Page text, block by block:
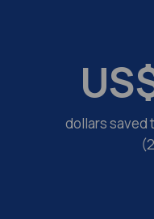
dollars saved